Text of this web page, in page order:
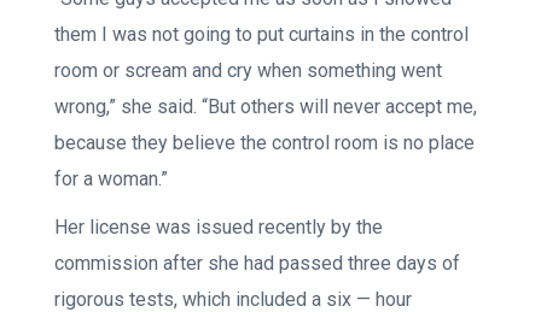
them I was not going to put curtains in the control
room or scream and cry when something went
wrong,” she said. “But others will never accept me,
because they believe the control room is no place
for a woman.”
Her license was issued recently by the
commission after she had passed three days of
rigorous tests, which included a six — hour